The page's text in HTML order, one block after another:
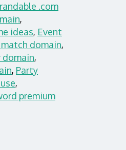
.com
,
ideas, Event
domain,
domain,
, Party
,
premium